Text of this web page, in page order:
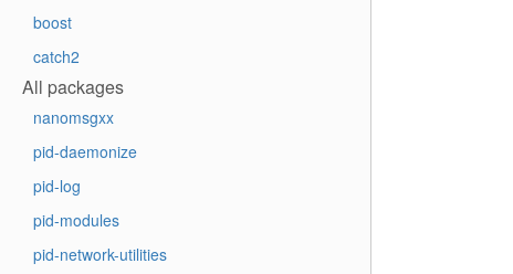
boost
catch2
All packages
nanomsgxx
pid-daemonize
pid-log
pid-modules
pid-network-utilities